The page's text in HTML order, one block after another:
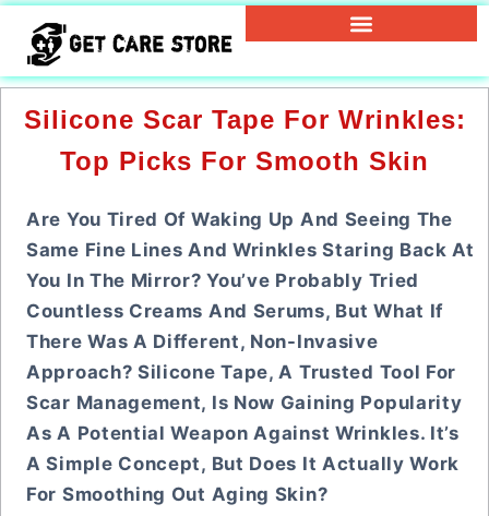
Silicone Scar Tape For Wrinkles:
Top Picks For Smooth Skin
Are You Tired Of Waking Up And Seeing The
Same Fine Lines And Wrinkles Staring Back At
You In The Mirror? You’ve Probably Tried
Countless Creams And Serums, But What If
There Was A Different, Non-Invasive
Approach? Silicone Tape, A Trusted Tool For
Scar Management, Is Now Gaining Popularity
As A Potential Weapon Against Wrinkles. It’s
A Simple Concept, But Does It Actually Work
For Smoothing Out Aging Skin?